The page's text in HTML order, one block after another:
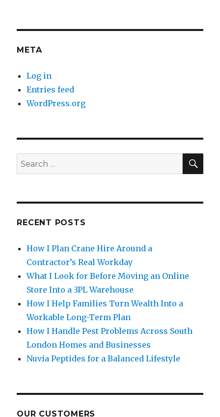
META
Log in
Entries feed
WordPress.org
Search
for:
RECENT POSTS
How I Plan Crane Hire Around a
Contractor’s Real Workday
What I Look for Before Moving an Online
Store Into a 3PL Warehouse
How I Help Families Turn Wealth Into a
Workable Long-Term Plan
How I Handle Pest Problems Across South
London Homes and Businesses
Nuvia Peptides for a Balanced Lifestyle
OUR CUSTOMERS